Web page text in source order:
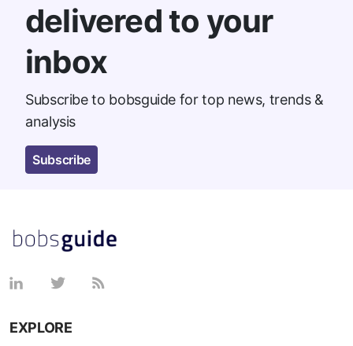
delivered to your
inbox
Subscribe to bobsguide for top news, trends &
analysis
Subscribe
EXPLORE